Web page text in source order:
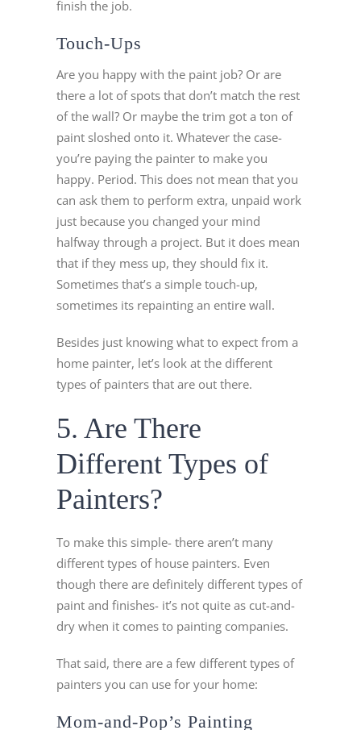
finish the job.
Touch-Ups
Are you happy with the paint job? Or are
there a lot of spots that don’t match the rest
of the wall? Or maybe the trim got a ton of
paint sloshed onto it. Whatever the case-
you’re paying the painter to make you
happy. Period. This does not mean that you
can ask them to perform extra, unpaid work
just because you changed your mind
halfway through a project. But it does mean
that if they mess up, they should fix it.
Sometimes that’s a simple touch-up,
sometimes its repainting an entire wall.
Besides just knowing what to expect from a
home painter, let’s look at the different
types of painters that are out there.
5. Are There
Different Types of
Painters?
To make this simple- there aren’t many
different types of house painters. Even
though there are definitely different types of
paint and finishes- it’s not quite as cut-and-
dry when it comes to painting companies.
That said, there are a few different types of
painters you can use for your home:
Mom-and-Pop’s Painting